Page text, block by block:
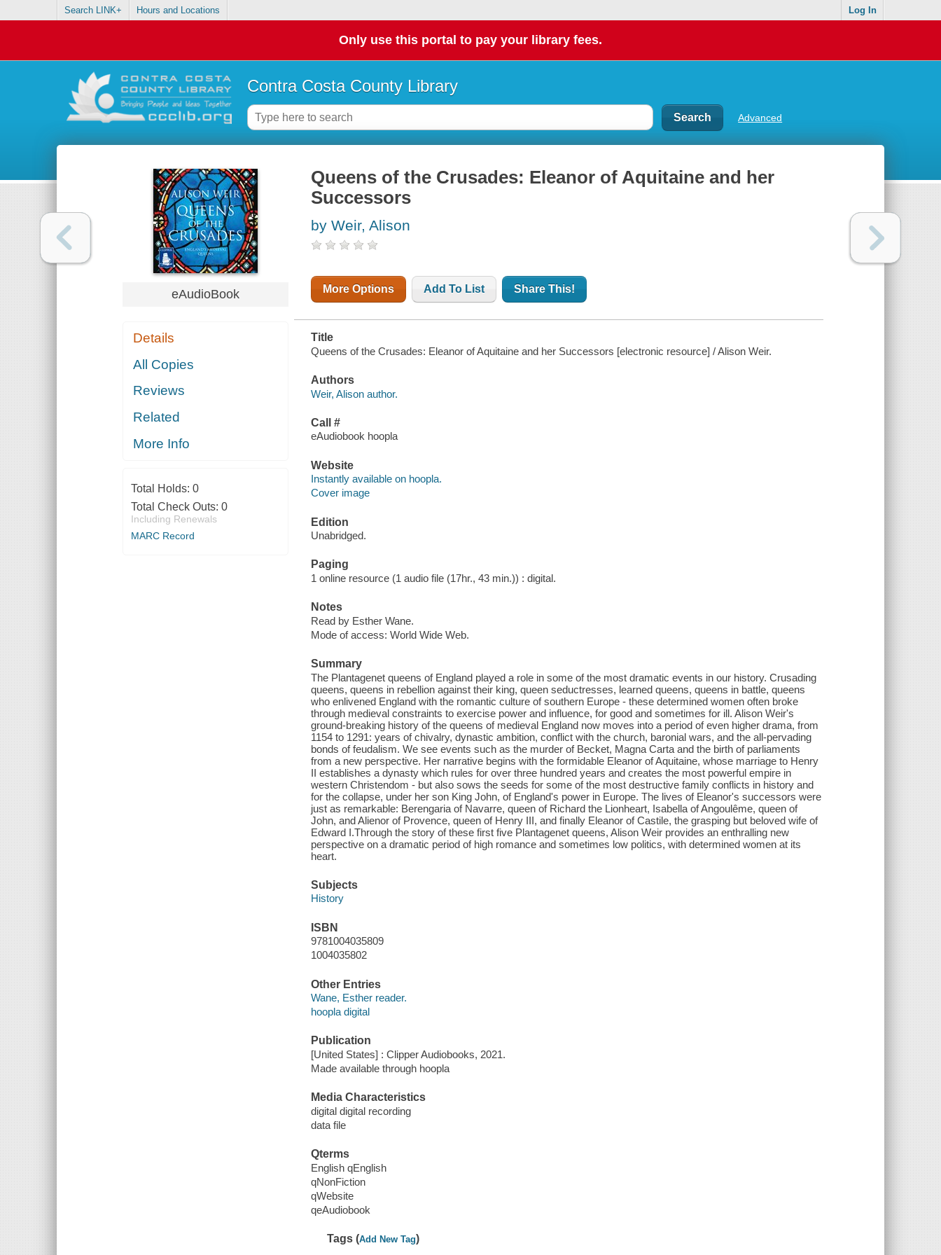
Search LINK+ Hours and Locations Log In
Only use this portal to pay your library fees.
Contra Costa County Library
Advanced
eAudioBook
Details
All Copies
Reviews
Related
More Info
Total Holds: 0
Total Check Outs: 0
Including Renewals
MARC Record
Queens of the Crusades: Eleanor of Aquitaine and her
Successors
by Weir, Alison
More Options Add To List Share This!
Title
Queens of the Crusades: Eleanor of Aquitaine and her Successors [electronic resource] / Alison Weir.
Authors
Weir, Alison author.
Call #
eAudiobook hoopla
Website
Instantly available on hoopla.
Cover image
Edition
Unabridged.
Paging
1 online resource (1 audio file (17hr., 43 min.)) : digital.
Notes
Read by Esther Wane.
Mode of access: World Wide Web.
Summary
The Plantagenet queens of England played a role in some of the most dramatic events in our history. Crusading
queens, queens in rebellion against their king, queen seductresses, learned queens, queens in battle, queens
who enlivened England with the romantic culture of southern Europe - these determined women often broke
through medieval constraints to exercise power and influence, for good and sometimes for ill. Alison Weir's
ground-breaking history of the queens of medieval England now moves into a period of even higher drama, from
1154 to 1291: years of chivalry, dynastic ambition, conflict with the church, baronial wars, and the all-pervading
bonds of feudalism. We see events such as the murder of Becket, Magna Carta and the birth of parliaments
from a new perspective. Her narrative begins with the formidable Eleanor of Aquitaine, whose marriage to Henry
II establishes a dynasty which rules for over three hundred years and creates the most powerful empire in
western Christendom - but also sows the seeds for some of the most destructive family conflicts in history and
for the collapse, under her son King John, of England's power in Europe. The lives of Eleanor's successors were
just as remarkable: Berengaria of Navarre, queen of Richard the Lionheart, Isabella of Angoulême, queen of
John, and Alienor of Provence, queen of Henry III, and finally Eleanor of Castile, the grasping but beloved wife of
Edward I.Through the story of these first five Plantagenet queens, Alison Weir provides an enthralling new
perspective on a dramatic period of high romance and sometimes low politics, with determined women at its
heart.
Subjects
History
ISBN
9781004035809
1004035802
Other Entries
Wane, Esther reader.
hoopla digital
Publication
[United States] : Clipper Audiobooks, 2021.
Made available through hoopla
Media Characteristics
digital digital recording
data file
Qterms
English qEnglish
qNonFiction
qWebsite
qeAudiobook
Tags (Add New Tag)